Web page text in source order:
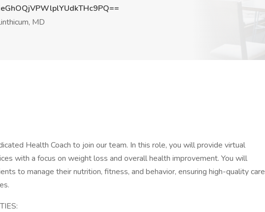
MD
Health Coach to join our team. In this role, you will provide virtual
with a focus on weight loss and overall health improvement. You will
to manage their nutrition, fitness, and behavior, ensuring high-quality care